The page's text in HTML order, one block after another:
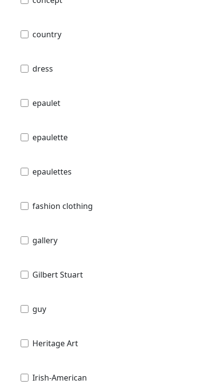
country
dress
epaulet
epaulette
epaulettes
fashion clothing
gallery
Gilbert Stuart
guy
Heritage Art
Irish-American